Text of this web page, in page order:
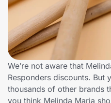
Travel & Entertainment
Lifestyle
Technology & Office
Home, Auto & Pets
We’re not aware that
Responders discounts. But
thousands of other brands
you think Melinda Maria